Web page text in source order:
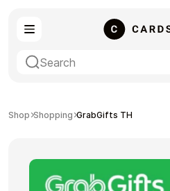
Shop Shopping GrabGifts TH